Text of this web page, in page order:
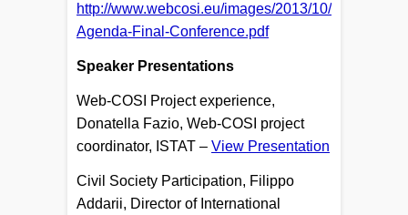
http://www.webcosi.eu/images/2013/10/
Agenda-Final-Conference.pdf​
Speaker Presentations
Web-COSI Project experience,
Donatella Fazio, Web-COSI project
coordinator, ISTAT – View Presentation
Civil Society Participation, Filippo
Addarii, Director of International